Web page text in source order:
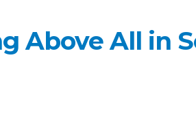
Above All in